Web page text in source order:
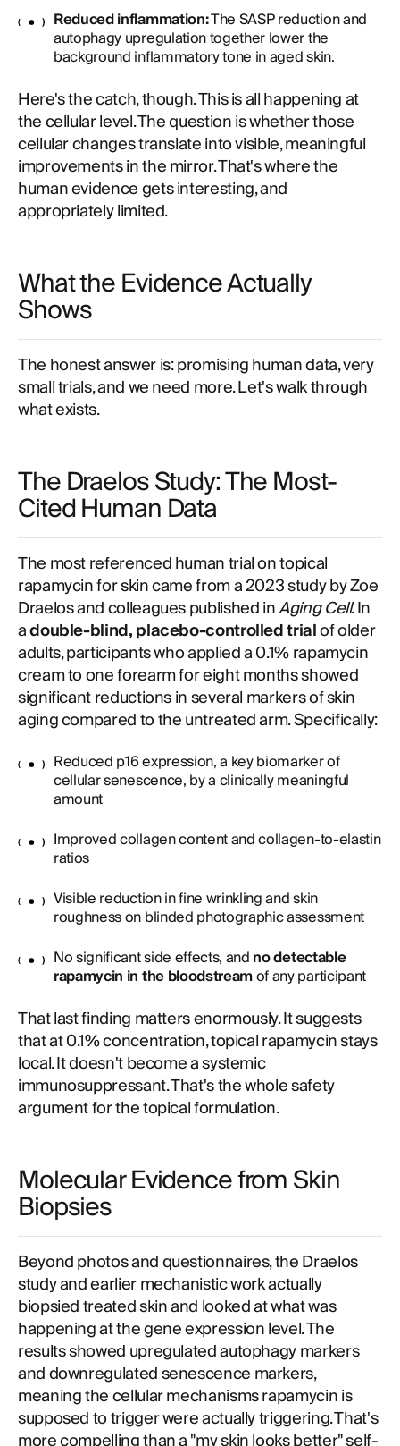
Reduced inflammation:The SASP reduction and
autophagy upregulation together lower the
background inflammatory tone in aged skin.
Here's the catch, though. This is all happening at
the cellular level. The question is whether those
cellular changes translate into visible, meaningful
improvements in the mirror. That's where the
human evidence gets interesting, and
appropriately limited.
What the Evidence Actually
Shows
The honest answer is: promising human data, very
small trials, and we need more. Let's walk through
what exists.
The Draelos Study: The Most-
Cited Human Data
The most referenced human trial on topical
rapamycin for skin came from a 2023 study by Zoe
Draelos and colleagues published inAging Cell. In
adouble-blind, placebo-controlled trialof older
adults, participants who applied a 0.1% rapamycin
cream to one forearm for eight months showed
significant reductions in several markers of skin
aging compared to the untreated arm. Specifically:
Reduced p16 expression, a key biomarker of
cellular senescence, by a clinically meaningful
amount
Improved collagen content and collagen-to-elastin
ratios
Visible reduction in fine wrinkling and skin
roughness on blinded photographic assessment
No significant side effects, andno detectable
rapamycin in the bloodstreamof any participant
That last finding matters enormously. It suggests
that at 0.1% concentration, topical rapamycin stays
local. It doesn't become a systemic
immunosuppressant. That's the whole safety
argument for the topical formulation.
Molecular Evidence from Skin
Biopsies
Beyond photos and questionnaires, the Draelos
study and earlier mechanistic work actually
biopsied treated skin and looked at what was
happening at the gene expression level. The
results showed upregulated autophagy markers
and downregulated senescence markers,
meaning the cellular mechanisms rapamycin is
supposed to trigger were actually triggering. That's